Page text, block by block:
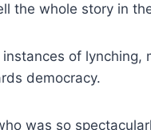
the whole story in
of
democracy.
was so